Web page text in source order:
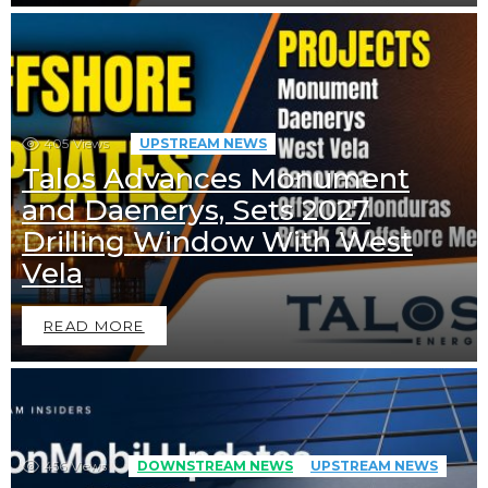
405 Views UPSTREAM NEWS
Talos Advances Monument
and Daenerys, Sets 2027
Drilling Window With West
Vela
READ MORE
456 Views DOWNSTREAM NEWS UPSTREAM NEWS